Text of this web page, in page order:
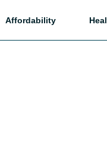
Affordability